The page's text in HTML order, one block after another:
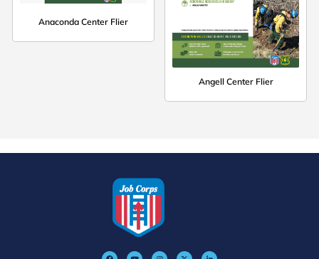
Anaconda Center Flier
Angell Center Flier